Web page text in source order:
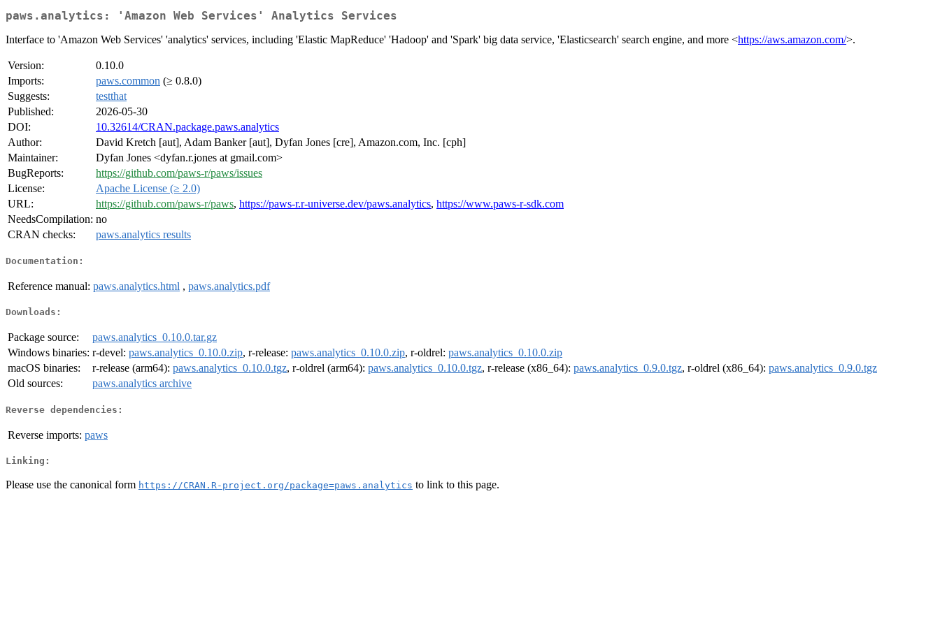
paws.analytics: 'Amazon Web Services' Analytics Services
Interface to 'Amazon Web Services' 'analytics' services, including 'Elastic MapReduce' 'Hadoop' and 'Spark' big data service, 'Elasticsearch' search engine, and more <https://aws.amazon.com/>.
Version:
0.10.0
Imports:
paws.common (≥ 0.8.0)
Suggests:
testthat
Published:
2026-05-30
DOI:
10.32614/CRAN.package.paws.analytics
Author:
David Kretch [aut], Adam Banker [aut], Dyfan Jones [cre], Amazon.com, Inc. [cph]
Maintainer:
Dyfan Jones <dyfan.r.jones at gmail.com>
BugReports:
https://github.com/paws-r/paws/issues
License:
Apache License (≥ 2.0)
URL:
https://github.com/paws-r/paws, https://paws-r.r-universe.dev/paws.analytics, https://www.paws-r-sdk.com
NeedsCompilation: no
CRAN checks:
paws.analytics results
Documentation:
Reference manual: paws.analytics.html , paws.analytics.pdf
Downloads:
Package source:
paws.analytics_0.10.0.tar.gz
Windows binaries: r-devel: paws.analytics_0.10.0.zip, r-release: paws.analytics_0.10.0.zip, r-oldrel: paws.analytics_0.10.0.zip
macOS binaries:
r-release (arm64): paws.analytics_0.10.0.tgz, r-oldrel (arm64): paws.analytics_0.10.0.tgz, r-release (x86_64): paws.analytics_0.9.0.tgz, r-oldrel (x86_64): paws.analytics_0.9.0.tgz
Old sources:
paws.analytics archive
Reverse dependencies:
Reverse imports: paws
Linking:
Please use the canonical form https://CRAN.R-project.org/package=paws.analytics to link to this page.